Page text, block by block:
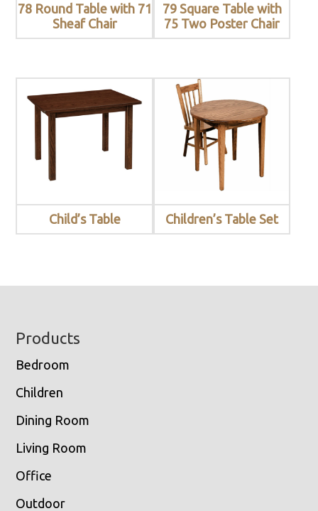
78 Round Table with 71
Sheaf Chair
79 Square Table with
75 Two Poster Chair
Child’s Table Children’s Table Set
Footer
Products
Bedroom
Children
Dining Room
Living Room
Office
Outdoor